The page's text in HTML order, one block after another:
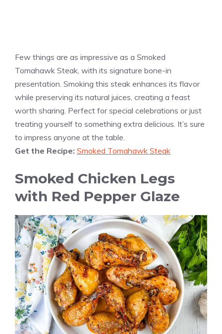
Few things are as impressive as a Smoked
Tomahawk Steak, with its signature bone-in
presentation. Smoking this steak enhances its flavor
while preserving its natural juices, creating a feast
worth sharing. Perfect for special celebrations or just
treating yourself to something extra delicious. It’s sure
to impress anyone at the table.
Get the Recipe: Smoked Tomahawk Steak
Smoked Chicken Legs
with Red Pepper Glaze